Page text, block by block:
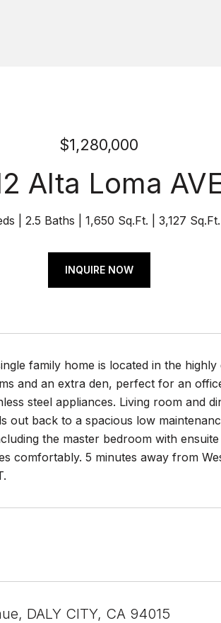
$1,280,000
Alta Loma
2.5 Baths 1,650 Sq.Ft. 3,127 Sq.Ft.
INQUIRE NOW
family home is located in the
and an extra den, perfect for an
steel appliances. Living room and
out back to a spacious low
the master bedroom with
comfortably. 5 minutes away from
DALY CITY, CA 94015